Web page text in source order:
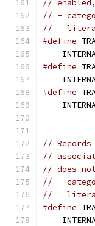
//
// -
//
#define
#define
#define
//
//
// does
// -
//
#define